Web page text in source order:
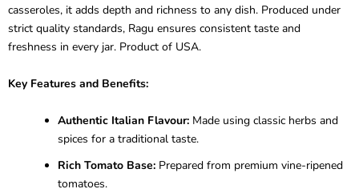
casseroles, it adds depth and richness to any dish. Produced under
strict quality standards, Ragu ensures consistent taste and
freshness in every jar. Product of USA.
Key Features and Benefits:
Authentic Italian Flavour: Made using classic herbs and
spices for a traditional taste.
Rich Tomato Base: Prepared from premium vine-ripened
tomatoes.